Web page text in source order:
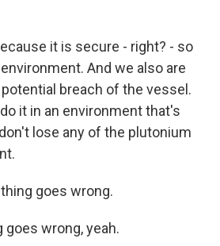
it is secure - right? - so
And we also are
breach of the vessel.
it in an environment that's
lose any of the plutonium
goes wrong.
goes wrong, yeah.